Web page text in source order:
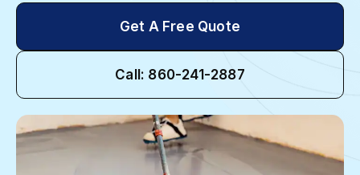
Get A Free Quote
Call: 860-241-2887